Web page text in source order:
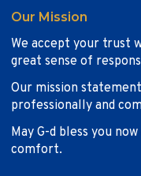
Our Mission
We accept your trust
great sense of
Our mission
professionally and
May G-d bless you
comfort.